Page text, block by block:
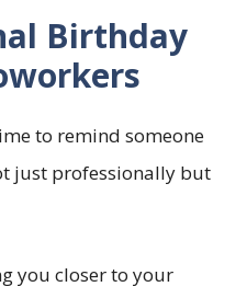
Birthday
to remind someone
just professionally but
you closer to your